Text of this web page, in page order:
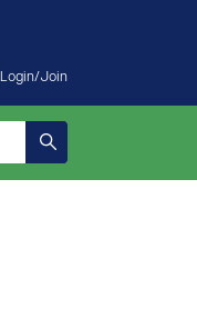
Login/Join